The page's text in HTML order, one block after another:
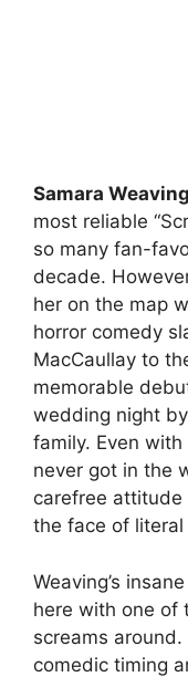
Samara Weaving
most reliable
so many fan-
decade.
her on the map
horror comedy
MacCaullay to
memorable
wedding night
family. Even
never got in the
carefree
the face of literal
Weaving’s
here with one of
screams
comedic timing